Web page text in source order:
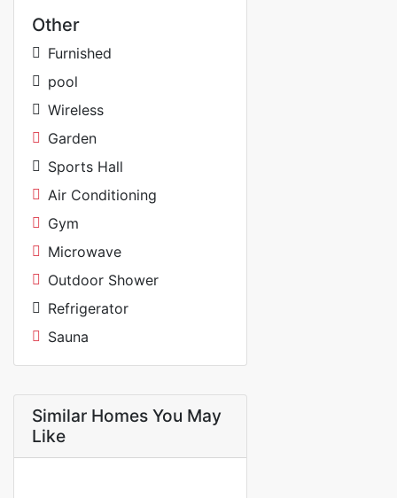
Other
Furnished
pool
Wireless
Garden
Sports Hall
Air Conditioning
Gym
Microwave
Outdoor Shower
Refrigerator
Sauna
Similar Homes You May
Like